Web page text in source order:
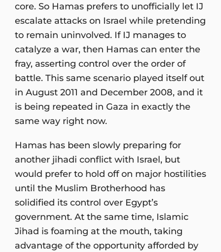
core. So Hamas prefers to unofficially let IJ
escalate attacks on Israel while pretending
to remain uninvolved. If IJ manages to
catalyze a war, then Hamas can enter the
fray, asserting control over the order of
battle. This same scenario played itself out
in August 2011 and December 2008, and it
is being repeated in Gaza in exactly the
same way right now.
Hamas has been slowly preparing for
another jihadi conflict with Israel, but
would prefer to hold off on major hostilities
until the Muslim Brotherhood has
solidified its control over Egypt’s
government. At the same time, Islamic
Jihad is foaming at the mouth, taking
advantage of the opportunity afforded by